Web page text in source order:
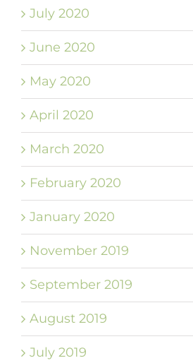
July 2020
June 2020
May 2020
April 2020
March 2020
February 2020
January 2020
November 2019
September 2019
August 2019
July 2019